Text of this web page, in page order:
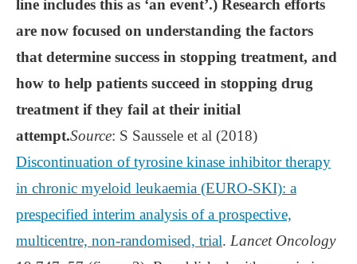
line includes this as ‘an event’.) Research efforts
are now focused on understanding the factors
that determine success in stopping treatment, and
how to help patients succeed in stopping drug
treatment if they fail at their initial
attempt.Source: S Saussele et al (2018)
Discontinuation of tyrosine kinase inhibitor therapy
in chronic myeloid leukaemia (EURO-SKI): a
prespecified interim analysis of a prospective,
multicentre, non-randomised, trial. Lancet Oncology